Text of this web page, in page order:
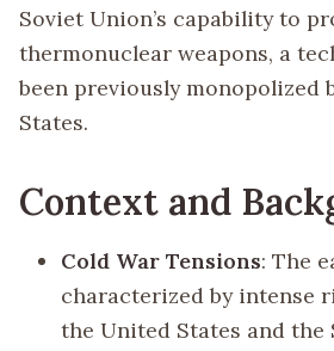
Soviet Union’s capability to
thermonuclear weapons, a
been previously monopolized
States.
Context and
Cold War Tensions: The
characterized by intense
the United States and the